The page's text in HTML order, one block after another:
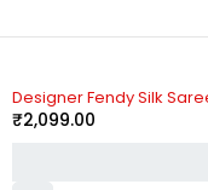
Designer Fendy Silk
₹2,099.00